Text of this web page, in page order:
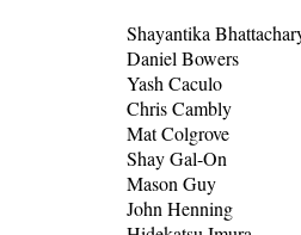
Shayantika
Daniel Bowers
Yash Caculo
Chris Cambly
Mat Colgrove
Shay Gal-On
Mason Guy
John Henning